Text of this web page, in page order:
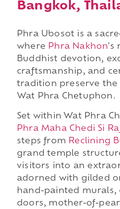
Bangkok,
Phra Ubosot is a
where Phra Nakhon's
Buddhist devotion,
craftsmanship, and
tradition preserve
Wat Phra Chetuphon.
Set within Wat Phra
Phra Maha Chedi Si
steps from Reclining
grand temple
visitors into an
adorned with gilded
hand-painted murals,
doors, mother-of-